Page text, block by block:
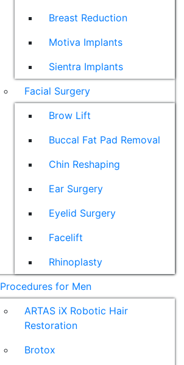
Breast Reduction
Motiva Implants
Sientra Implants
Facial Surgery
Brow Lift
Buccal Fat Pad Removal
Chin Reshaping
Ear Surgery
Eyelid Surgery
Facelift
Rhinoplasty
Procedures for Men
ARTAS iX Robotic Hair
Restoration
Brotox